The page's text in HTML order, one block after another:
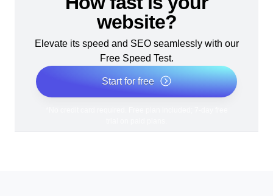
website?
Elevate its speed and SEO seamlessly with our
Free Speed Test.
Start for free